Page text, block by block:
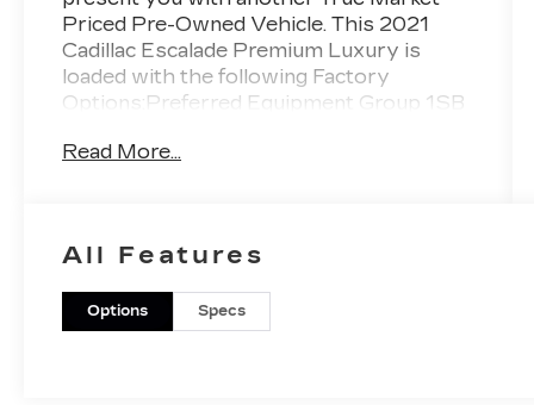
Priced Pre-Owned Vehicle. This 2021
Cadillac Escalade Premium Luxury is
loaded with the following Factory
Options:Preferred Equipment Group 1SB
Audio System, Automatic Emergency
Parking Assist, Glass Breakage Sensor,
Lane Change Alert w/Side Blind Zone
Alert, Lane Keep Assist w/Lane
Read More...
All Features
Options Specs